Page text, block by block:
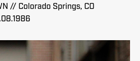
// Colorado Springs, CO